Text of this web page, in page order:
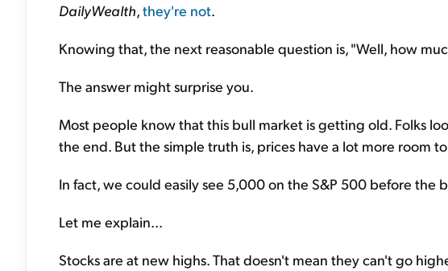
DailyWealth,they're not.
Knowing that, the next reasonable question is, "Well, how
The answer might surprise you.
Most people know that this bull market is getting old. Folks
the end. But the simple truth is, prices have a lot more room
In fact, we could easily see 5,000 on the S&P 500 before the
Let me explain...
Stocks are at new highs. That doesn't mean they can't go